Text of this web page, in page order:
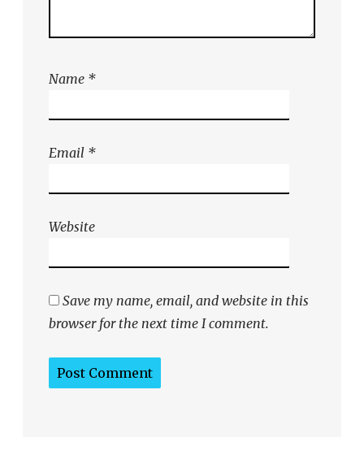
Name *
Email *
Website
Save my name, email, and website in this
browser for the next time I comment.